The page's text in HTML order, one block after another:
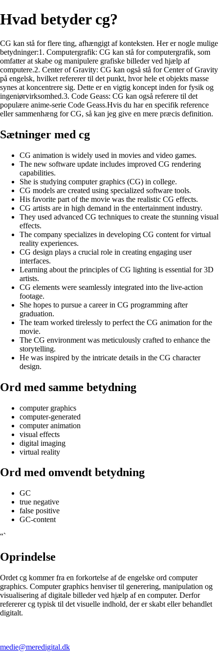
Hvad betyder cg?
CG kan stå for flere ting, afhængigt af konteksten. Her er nogle mulige
betydninger:1. Computergrafik: CG kan stå for computergrafik, som
omfatter at skabe og manipulere grafiske billeder ved hjælp af
computere.2. Center of Gravity: CG kan også stå for Center of Gravity
på engelsk, hvilket refererer til det punkt, hvor hele et objekts masse
synes at koncentrere sig. Dette er en vigtig koncept inden for fysik og
ingeniørvirksomhed.3. Code Geass: CG kan også referere til det
populære anime-serie Code Geass.Hvis du har en specifik reference
eller sammenhæng for CG, så kan jeg give en mere præcis definition.
Sætninger med cg
CG animation is widely used in movies and video games.
The new software update includes improved CG rendering
capabilities.
She is studying computer graphics (CG) in college.
CG models are created using specialized software tools.
His favorite part of the movie was the realistic CG effects.
CG artists are in high demand in the entertainment industry.
They used advanced CG techniques to create the stunning visual
effects.
The company specializes in developing CG content for virtual
reality experiences.
CG design plays a crucial role in creating engaging user
interfaces.
Learning about the principles of CG lighting is essential for 3D
artists.
CG elements were seamlessly integrated into the live-action
footage.
She hopes to pursue a career in CG programming after
graduation.
The team worked tirelessly to perfect the CG animation for the
movie.
The CG environment was meticulously crafted to enhance the
storytelling.
He was inspired by the intricate details in the CG character
design.
Ord med samme betydning
computer graphics
computer-generated
computer animation
visual effects
digital imaging
virtual reality
Ord med omvendt betydning
GC
true negative
false positive
GC-content
“`
Oprindelse
Ordet cg kommer fra en forkortelse af de engelske ord computer
graphics. Computer graphics henviser til generering, manipulation og
visualisering af digitale billeder ved hjælp af en computer. Derfor
refererer cg typisk til det visuelle indhold, der er skabt eller behandlet
digitalt.
medie@meredigital.dk